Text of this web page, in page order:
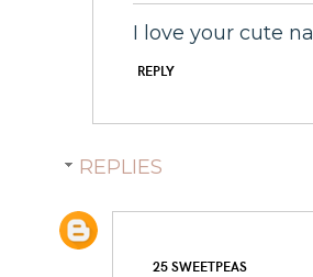
I love your cute
REPLY
REPLIES
25 SWEETPEAS